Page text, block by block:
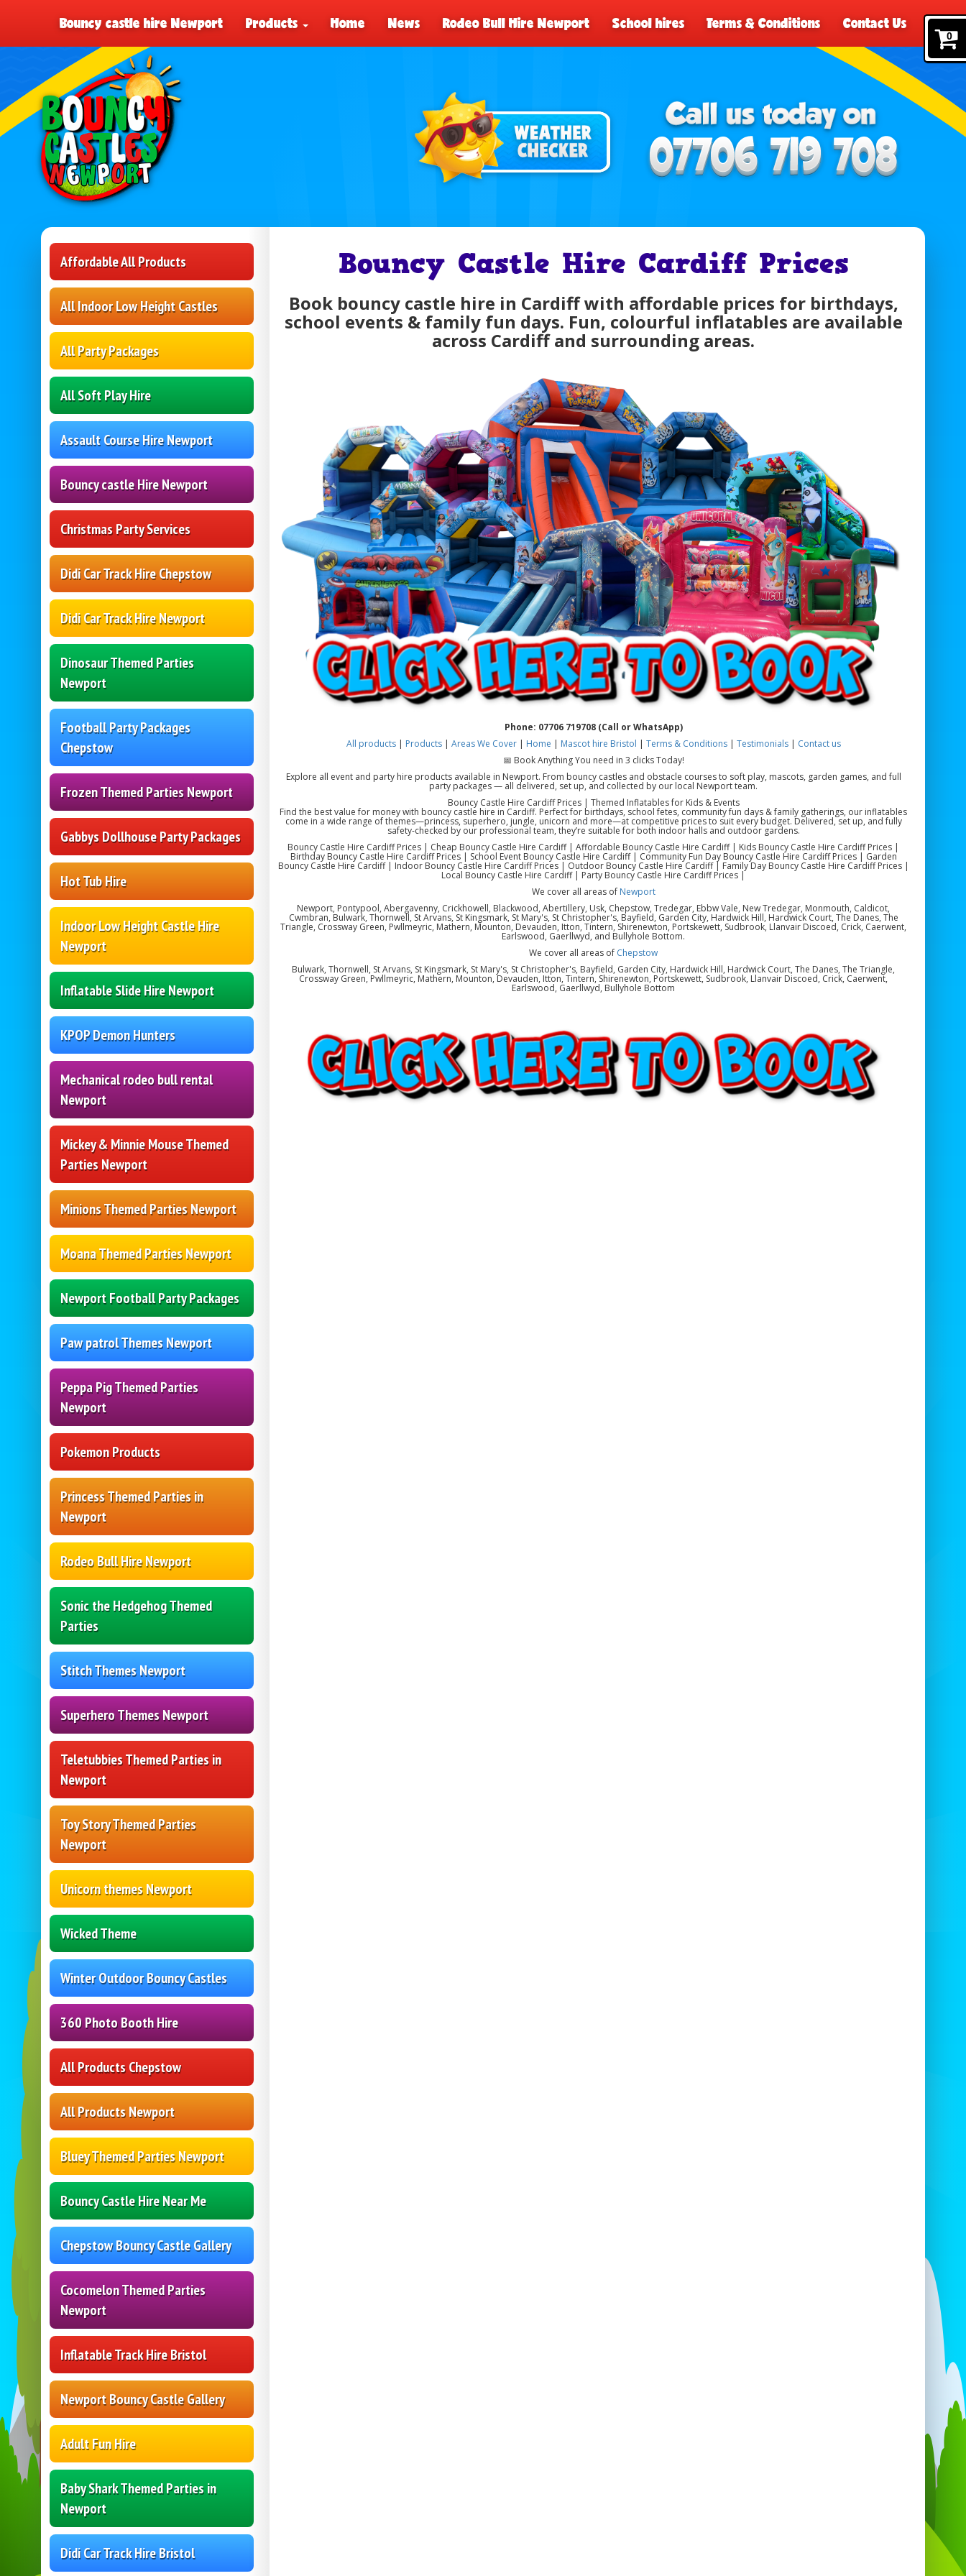
0
Bouncy castle hire Newport Products Home News Rodeo Bull Hire Newport School hires Terms & Conditions Contact Us
Affordable All Products
All Indoor Low Height Castles
All Party Packages
All Soft Play Hire
Assault Course Hire Newport
Bouncy castle Hire Newport
Christmas Party Services
Didi Car Track Hire Chepstow
Didi Car Track Hire Newport
Dinosaur Themed Parties
Newport
Football Party Packages
Chepstow
Frozen Themed Parties Newport
Gabbys Dollhouse Party Packages
Hot Tub Hire
Indoor Low Height Castle Hire
Newport
Inflatable Slide Hire Newport
KPOP Demon Hunters
Mechanical rodeo bull rental
Newport
Mickey & Minnie Mouse Themed
Parties Newport
Minions Themed Parties Newport
Moana Themed Parties Newport
Newport Football Party Packages
Paw patrol Themes Newport
Peppa Pig Themed Parties
Newport
Pokemon Products
Princess Themed Parties in
Newport
Rodeo Bull Hire Newport
Sonic the Hedgehog Themed
Parties
Stitch Themes Newport
Superhero Themes Newport
Teletubbies Themed Parties in
Newport
Toy Story Themed Parties
Newport
Unicorn themes Newport
Wicked Theme
Winter Outdoor Bouncy Castles
360 Photo Booth Hire
All Products Chepstow
All Products Newport
Bluey Themed Parties Newport
Bouncy Castle Hire Near Me
Chepstow Bouncy Castle Gallery
Cocomelon Themed Parties
Newport
Inflatable Track Hire Bristol
Newport Bouncy Castle Gallery
Adult Fun Hire
Baby Shark Themed Parties in
Newport
Didi Car Track Hire Bristol
Bouncy Castle Hire Cardiff Prices
Book bouncy castle hire in Cardiff with affordable prices for birthdays,
school events & family fun days. Fun, colourful inflatables are available
across Cardiff and surrounding areas.
Phone: 07706 719708 (Call or WhatsApp)
All products| Products | Areas We Cover| Home | Mascot hire Bristol | Terms & Conditions| Testimonials| Contact us
📅 Book Anything You need in 3 clicks Today!
Explore all event and party hire products available in Newport. From bouncy castles and obstacle courses to soft play, mascots, garden games, and full
party packages — all delivered, set up, and collected by our local Newport team.
Bouncy Castle Hire Cardiff Prices | Themed Inflatables for Kids & Events
Find the best value for money with bouncy castle hire in Cardiff. Perfect for birthdays, school fetes, community fun days & family gatherings, our inflatables
come in a wide range of themes—princess, superhero, jungle, unicorn and more—at competitive prices to suit every budget. Delivered, set up, and fully
safety-checked by our professional team, they’re suitable for both indoor halls and outdoor gardens.
Bouncy Castle Hire Cardiff Prices | Cheap Bouncy Castle Hire Cardiff | Affordable Bouncy Castle Hire Cardiff | Kids Bouncy Castle Hire Cardiff Prices |
Birthday Bouncy Castle Hire Cardiff Prices | School Event Bouncy Castle Hire Cardiff | Community Fun Day Bouncy Castle Hire Cardiff Prices | Garden
Bouncy Castle Hire Cardiff | Indoor Bouncy Castle Hire Cardiff Prices | Outdoor Bouncy Castle Hire Cardiff | Family Day Bouncy Castle Hire Cardiff Prices |
Local Bouncy Castle Hire Cardiff | Party Bouncy Castle Hire Cardiff Prices |
We cover all areas of Newport
Newport, Pontypool, Abergavenny, Crickhowell, Blackwood, Abertillery, Usk, Chepstow, Tredegar, Ebbw Vale, New Tredegar, Monmouth, Caldicot,
Cwmbran, Bulwark, Thornwell, St Arvans, St Kingsmark, St Mary's, St Christopher's, Bayfield, Garden City, Hardwick Hill, Hardwick Court, The Danes, The
Triangle, Crossway Green, Pwllmeyric, Mathern, Mounton, Devauden, Itton, Tintern, Shirenewton, Portskewett, Sudbrook, Llanvair Discoed, Crick, Caerwent,
Earlswood, Gaerllwyd, and Bullyhole Bottom.
We cover all areas of Chepstow
Bulwark, Thornwell, St Arvans, St Kingsmark, St Mary's, St Christopher's, Bayfield, Garden City, Hardwick Hill, Hardwick Court, The Danes, The Triangle,
Crossway Green, Pwllmeyric, Mathern, Mounton, Devauden, Itton, Tintern, Shirenewton, Portskewett, Sudbrook, Llanvair Discoed, Crick, Caerwent,
Earlswood, Gaerllwyd, Bullyhole Bottom